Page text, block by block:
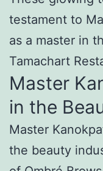
testament to
as a master in
Tamachart
Master
in the
Master
the beauty